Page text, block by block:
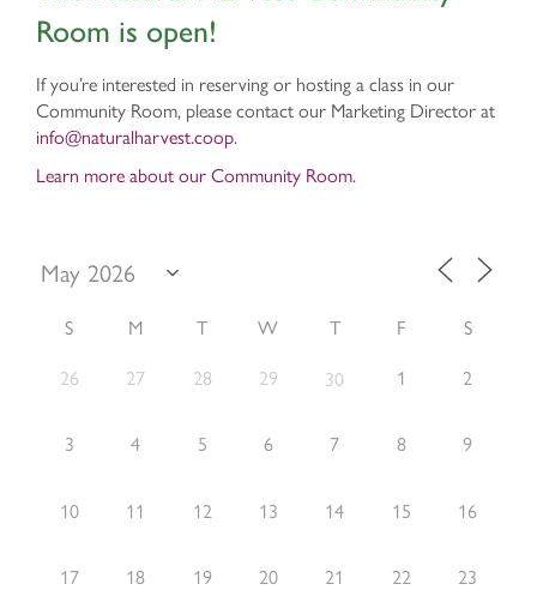
Room is open!
If you’re interested in reserving or hosting a class in our
Community Room, please contact our Marketing Director at
info@naturalharvest.coop.
Learn more about our Community Room.
S M T W T F
S
26
27 28 29 30 1 2
3 4 5 6 7 8 9
10 11 12 13 14 15 16
17 18 19 20 21 22 23